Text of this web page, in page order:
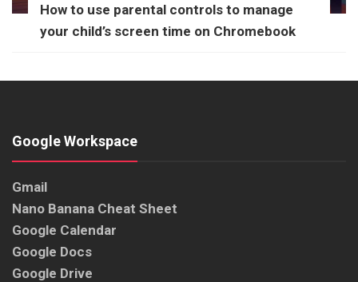
How to use parental controls to manage
your child’s screen time on Chromebook
Google Workspace
Gmail
Nano Banana Cheat Sheet
Google Calendar
Google Docs
Google Drive